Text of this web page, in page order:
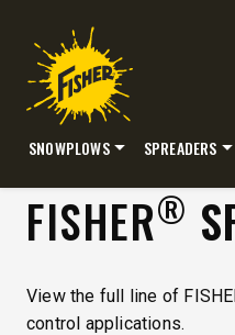
content
SNOWPLOWS SPREADERS
FISHER®
View the full line of
control applications.